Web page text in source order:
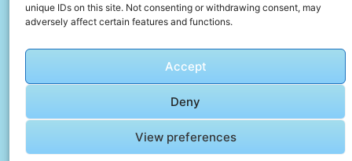
unique IDs on this site. Not consenting or withdrawing consent, may
adversely affect certain features and functions.
Accept
Deny
View preferences
or officially connected to UNESCO, the UNESCO
World Heritage Centre, or any official heritage
All references to World Heritage sites are for